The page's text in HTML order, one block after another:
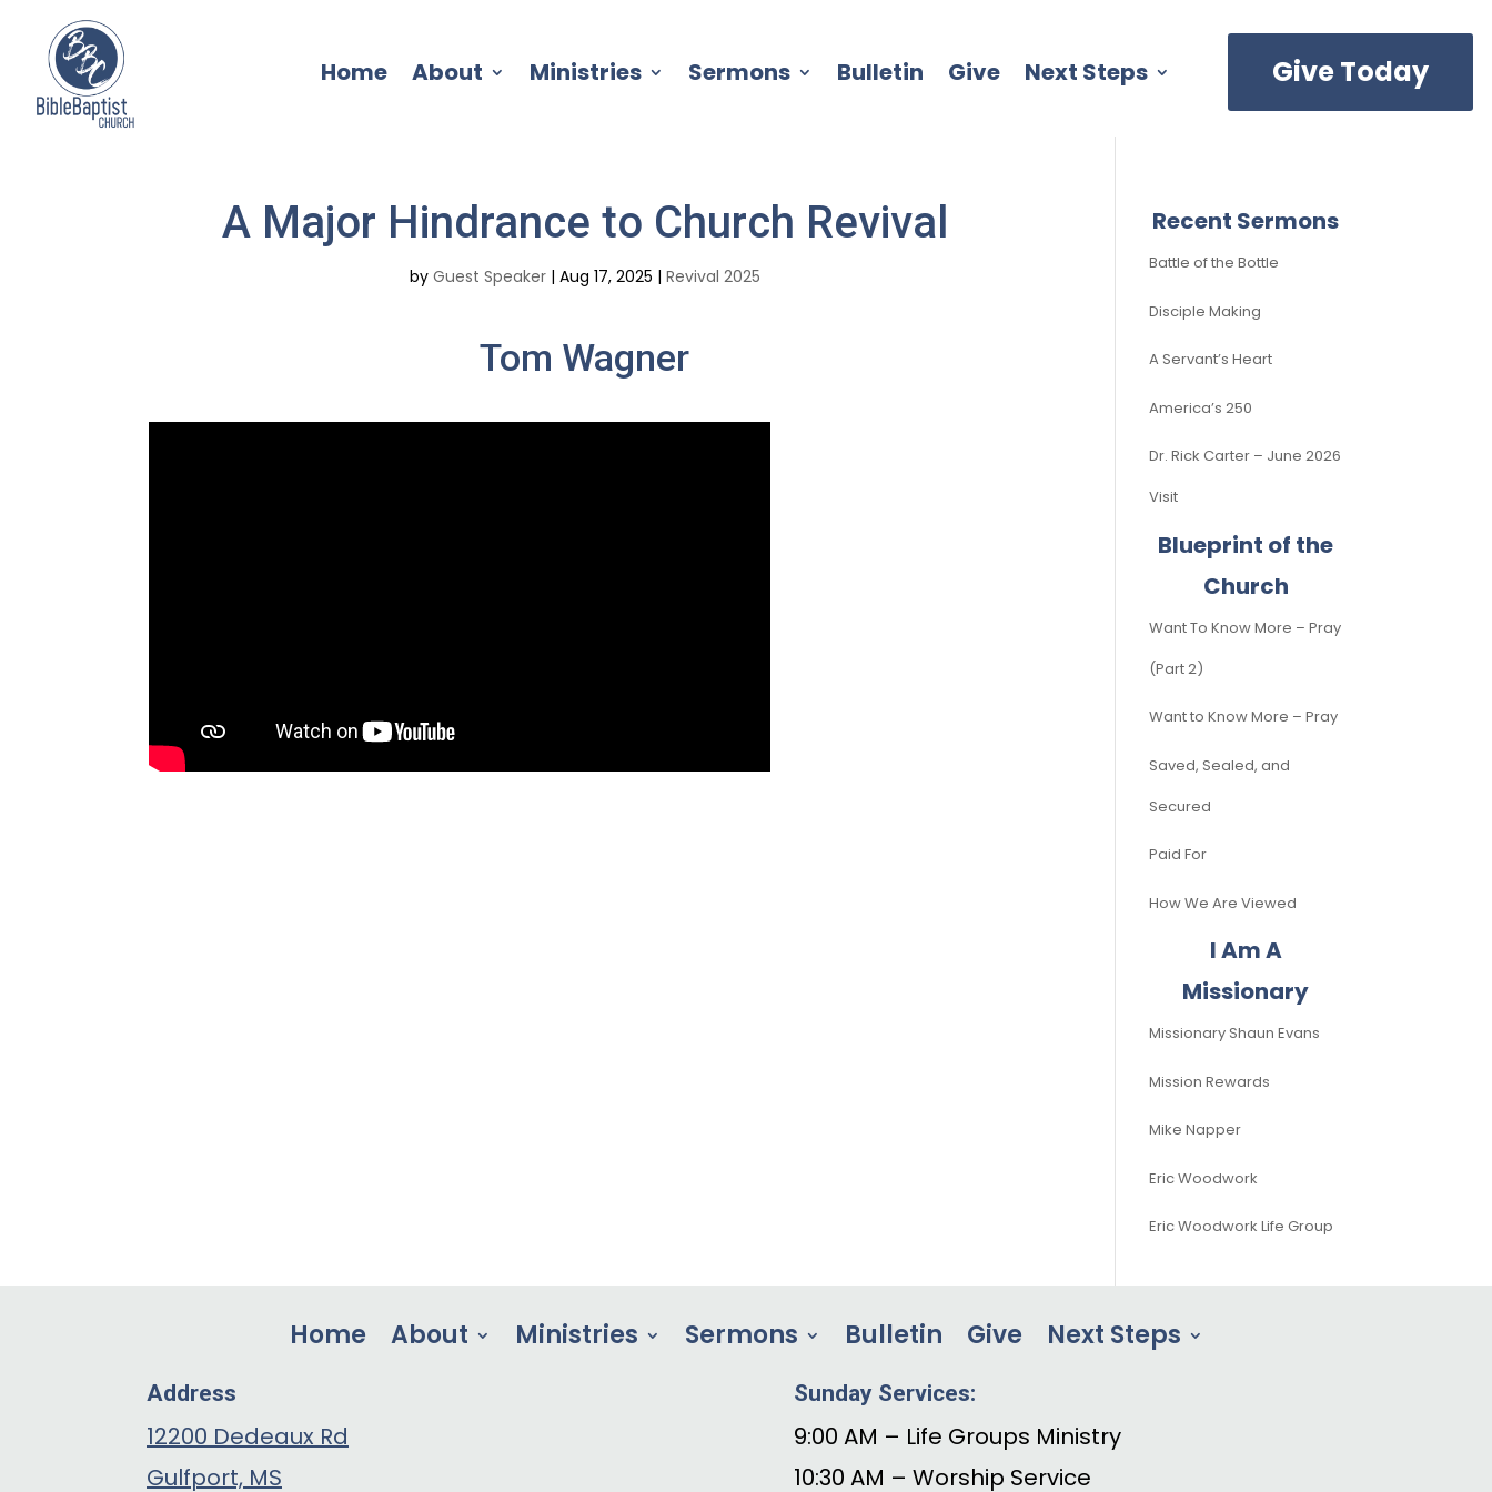
Home About Ministries Sermons Bulletin Give Next Steps Give Today
A Major Hindrance to Church Revival
by Guest Speaker| Aug 17, 2025 | Revival 2025
Tom Wagner
Recent Sermons
Battle of the Bottle
Disciple Making
A Servant’s Heart
America’s 250
Dr. Rick Carter – June 2026
Visit
Blueprint of the
Church
Want To Know More – Pray
(Part 2)
Want to Know More – Pray
Saved, Sealed, and
Secured
Paid For
How We Are Viewed
I Am A
Missionary
Missionary Shaun Evans
Mission Rewards
Mike Napper
Eric Woodwork
Eric Woodwork Life Group
Home About Ministries Sermons Bulletin Give Next Steps
Address
12200 Dedeaux Rd
Gulfport, MS
Sunday Services:
9:00 AM – Life Groups Ministry
10:30 AM – Worship Service